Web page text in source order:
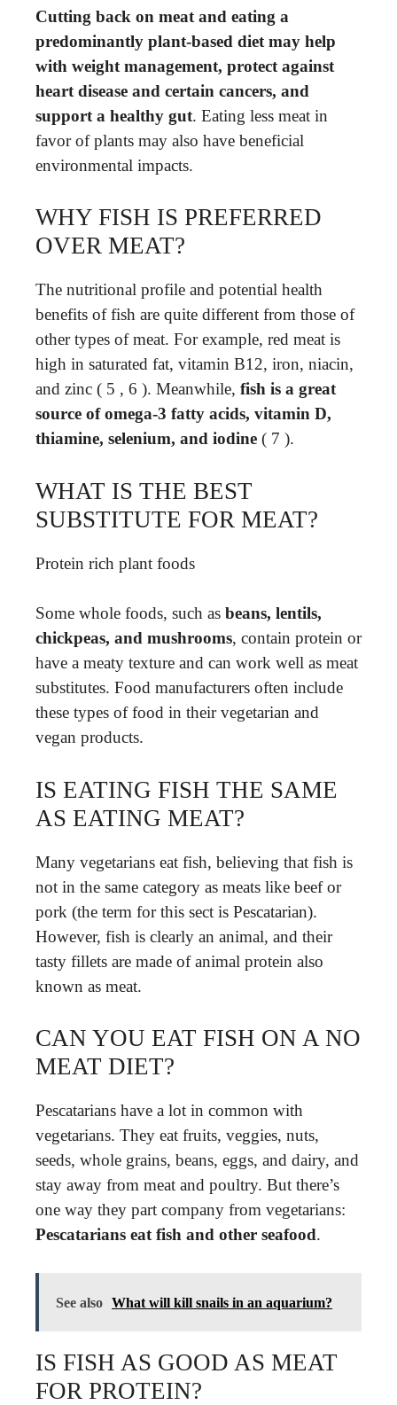
Cutting back on meat and eating a
predominantly plant-based diet may help
with weight management, protect against
heart disease and certain cancers, and
support a healthy gut. Eating less meat in
favor of plants may also have beneficial
environmental impacts.
WHY FISH IS PREFERRED
OVER MEAT?
The nutritional profile and potential health
benefits of fish are quite different from those of
other types of meat. For example, red meat is
high in saturated fat, vitamin B12, iron, niacin,
and zinc ( 5 , 6 ). Meanwhile, fish is a great
source of omega-3 fatty acids, vitamin D,
thiamine, selenium, and iodine ( 7 ).
WHAT IS THE BEST
SUBSTITUTE FOR MEAT?
Protein rich plant foods
Some whole foods, such as beans, lentils,
chickpeas, and mushrooms, contain protein or
have a meaty texture and can work well as meat
substitutes. Food manufacturers often include
these types of food in their vegetarian and
vegan products.
IS EATING FISH THE SAME
AS EATING MEAT?
Many vegetarians eat fish, believing that fish is
not in the same category as meats like beef or
pork (the term for this sect is Pescatarian).
However, fish is clearly an animal, and their
tasty fillets are made of animal protein also
known as meat.
CAN YOU EAT FISH ON A NO
MEAT DIET?
Pescatarians have a lot in common with
vegetarians. They eat fruits, veggies, nuts,
seeds, whole grains, beans, eggs, and dairy, and
stay away from meat and poultry. But there’s
one way they part company from vegetarians:
Pescatarians eat fish and other seafood.
See also What will kill snails in an aquarium?
IS FISH AS GOOD AS MEAT
FOR PROTEIN?